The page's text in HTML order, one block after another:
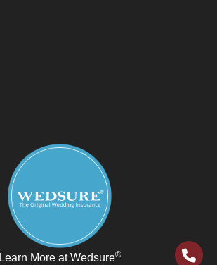
Learn More at Wedsure®